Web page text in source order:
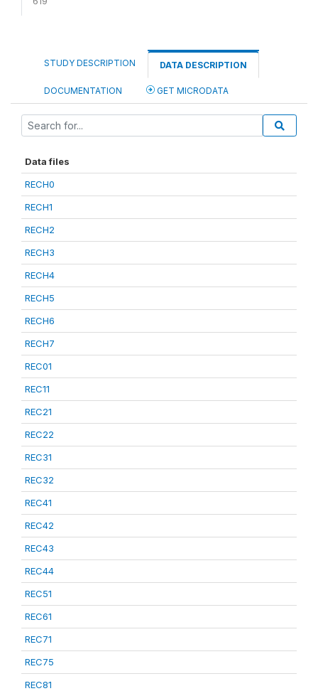
STUDY DESCRIPTION DATA DESCRIPTION
DOCUMENTATION GET MICRODATA
Data files
RECH0
RECH1
RECH2
RECH3
RECH4
RECH5
RECH6
RECH7
REC01
REC11
REC21
REC22
REC31
REC32
REC41
REC42
REC43
REC44
REC51
REC61
REC71
REC75
REC81